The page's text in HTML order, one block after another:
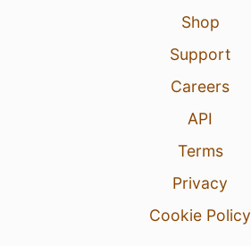
Shop
Support
Careers
API
Terms
Privacy
Cookie Policy